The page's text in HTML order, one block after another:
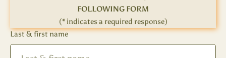
FOLLOWING FORM
(* indicates a required response)
Last & first name